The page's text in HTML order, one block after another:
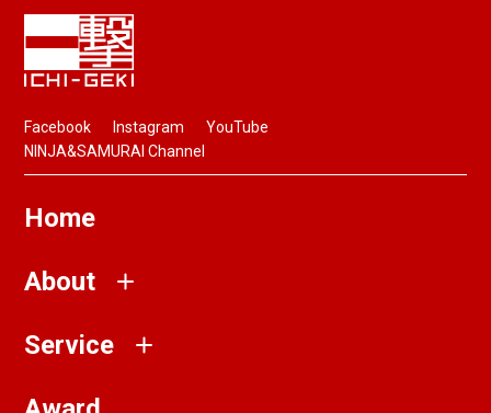
Facebook Instagram
YouTube
NINJA&SAMURAI Channel
Home
About
Service